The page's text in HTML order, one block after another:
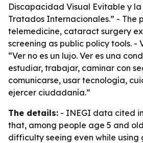
Discapacidad Visual Evitable y
Tratados Internacionales.” - The
telemedicine, cataract surgery
screening as public policy tools. -
“Ver no es un lujo. Ver es una
estudiar, trabajar, caminar con
comunicarse, usar tecnología,
ejercer ciudadanía.”
The details: - INEGI data cited
that, among people age 5 and
difficulty seeing even while using